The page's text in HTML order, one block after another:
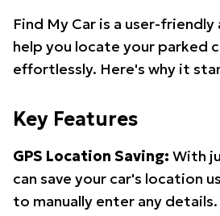
Find My Car is a user-
help you locate your parked
effortlessly. Here's why it
Key Features
GPS Location Saving: With
can save your car's location
to manually enter any details.